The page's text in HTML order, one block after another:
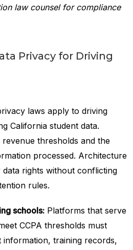
law counsel for compliance
Privacy for Driving
laws apply to driving
California student data.
thresholds and the
processed. Architecture
rights without conflicting
rules.
schools: Platforms that serve
CCPA thresholds must
training records,